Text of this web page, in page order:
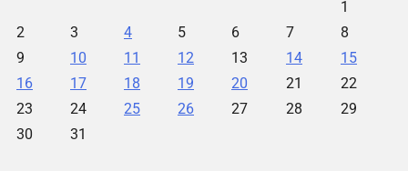
1
2
3 4 5 6 7
8
9
10 11 12 13 14
15
16
17 18 19 20 21
22
23
24 25 26 27 28
29
30
31